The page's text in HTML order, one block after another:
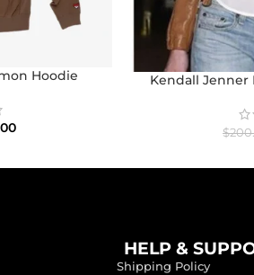
Hoodie Kendall Jenner
$
HELP &
Shipping Policy